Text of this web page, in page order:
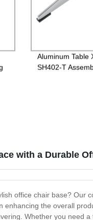
Aluminum Table
SH402-T
with a Durable
office chair base? Our
the overall
Whether you need